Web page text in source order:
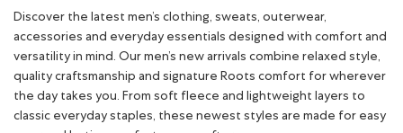
Discover the latest men’s clothing, sweats, outerwear,
accessories and everyday essentials designed with comfort and
versatility in mind. Our men’s new arrivals combine relaxed style,
quality craftsmanship and signature Roots comfort for wherever
the day takes you. From soft fleece and lightweight layers to
classic everyday staples, these newest styles are made for easy